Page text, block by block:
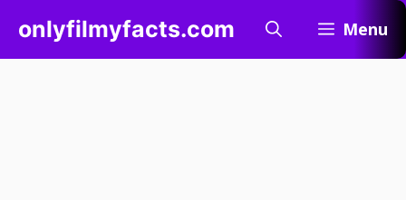
content
onlyfilmyfacts.com Menu